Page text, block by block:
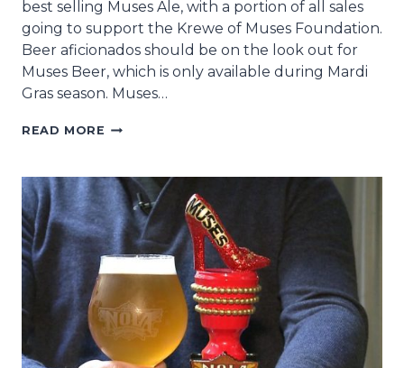
best selling Muses Ale, with a portion of all sales
going to support the Krewe of Muses Foundation.
Beer aficionados should be on the look out for
Muses Beer, which is only available during Mardi
Gras season. Muses…
READ MORE KREWE
AND
NOLA
BREWING
CO.
RELEASE
MUSES